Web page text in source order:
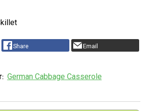
Share Email
German Cabbage Casserole